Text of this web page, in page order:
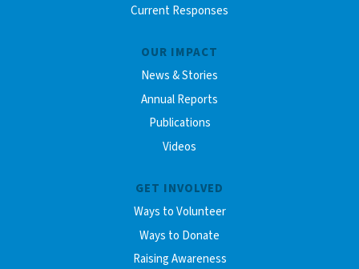
Current Responses
OUR IMPACT
News & Stories
Annual Reports
Publications
Videos
GET INVOLVED
Ways to Volunteer
Ways to Donate
Raising Awareness